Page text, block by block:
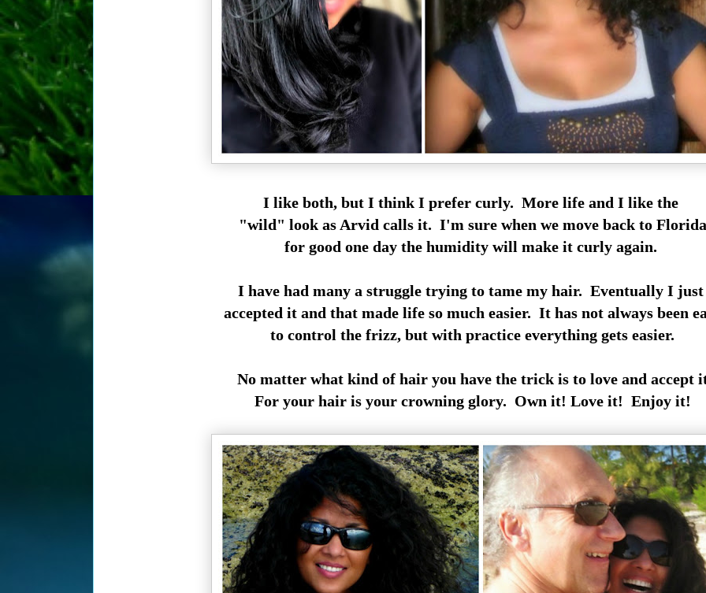
I like both, but I think I prefer curly. More life and I like the
"wild" look as Arvid calls it. I'm sure when we move back to Florida
for good one day the humidity will make it curly again.
I have had many a struggle trying to tame my hair. Eventually I just
accepted it and that made life so much easier. It has not always been
to control the frizz, but with practice everything gets easier.
No matter what kind of hair you have the trick is to love and accept
For your hair is your crowning glory. Own it! Love it! Enjoy it!